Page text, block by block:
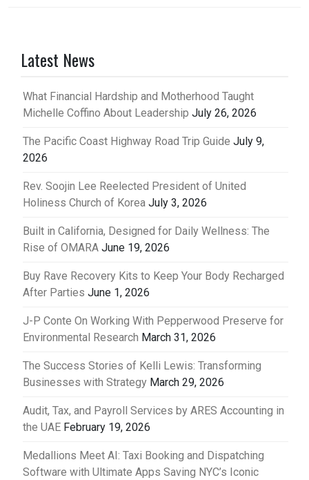
Latest News
What Financial Hardship and Motherhood Taught
Michelle Coffino About Leadership July 26, 2026
The Pacific Coast Highway Road Trip Guide July 9,
2026
Rev. Soojin Lee Reelected President of United
Holiness Church of Korea July 3, 2026
Built in California, Designed for Daily Wellness: The
Rise of OMARA June 19, 2026
Buy Rave Recovery Kits to Keep Your Body Recharged
After Parties June 1, 2026
J-P Conte On Working With Pepperwood Preserve for
Environmental Research March 31, 2026
The Success Stories of Kelli Lewis: Transforming
Businesses with Strategy March 29, 2026
Audit, Tax, and Payroll Services by ARES Accounting in
the UAE February 19, 2026
Medallions Meet AI: Taxi Booking and Dispatching
Software with Ultimate Apps Saving NYC’s Iconic